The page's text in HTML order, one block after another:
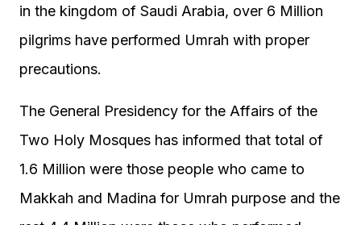
in the kingdom of Saudi Arabia, over 6 Million
pilgrims have performed Umrah with proper
precautions.
The General Presidency for the Affairs of the
Two Holy Mosques has informed that total of
1.6 Million were those people who came to
Makkah and Madina for Umrah purpose and the